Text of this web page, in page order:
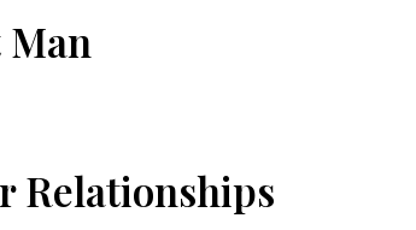
Man
Relationships